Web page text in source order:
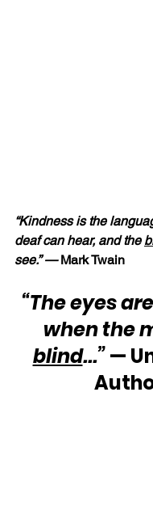
“Kindness is the
deaf can hear, and the
see.” — Mark Twain
“The eyes
when the
blind...” —